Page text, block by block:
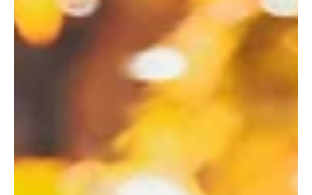
Gold Coast Lending